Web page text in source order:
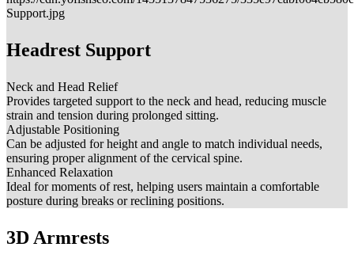
Headrest Support
Neck and Head Relief
Provides targeted support to the neck and head, reducing muscle
strain and tension during prolonged sitting.
Adjustable Positioning
Can be adjusted for height and angle to match individual needs,
ensuring proper alignment of the cervical spine.
Enhanced Relaxation
Ideal for moments of rest, helping users maintain a comfortable
posture during breaks or reclining positions.
3D Armrests